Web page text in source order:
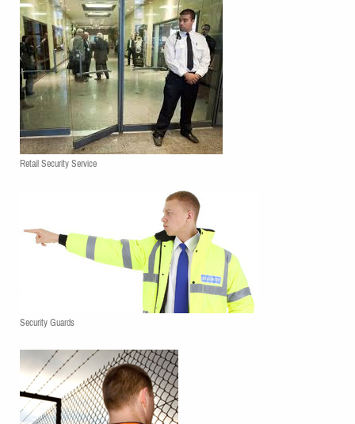
Retail Security Service
Security Guards